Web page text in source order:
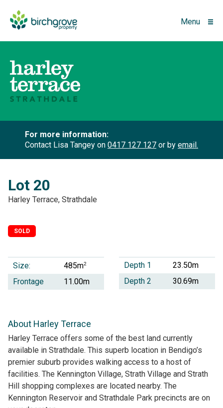
Menu
For more information:
Contact Lisa Tangey on 0417 127 127 or by email.
Lot 20
Harley Terrace, Strathdale
SOLD
Size: 485m2
Frontage 11.00m
Depth 1
23.50m
Depth 2
30.69m
About Harley Terrace
Harley Terrace offers some of the best land currently
available in Strathdale. This superb location in Bendigo’s
premier suburb provides walking access to a host of
facilities. The Kennington Village, Strath Village and Strath
Hill shopping complexes are located nearby. The
Kennington Reservoir and Strathdale Park precincts are on